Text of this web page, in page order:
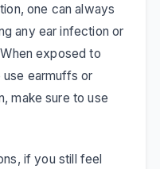
one can always
any ear infection or
exposed to
use earmuffs or
make sure to use
if you still feel